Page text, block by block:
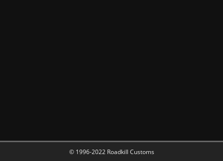
© 1996-2022 Roadkill Customs